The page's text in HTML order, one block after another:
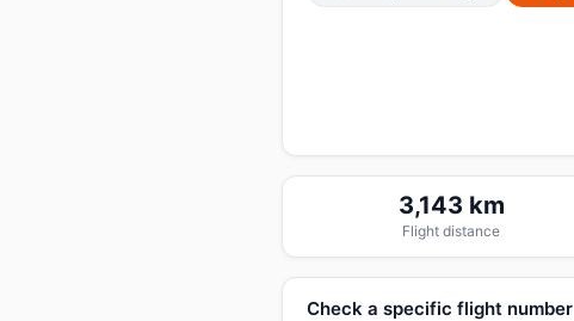
3,143 km
Flight distance
Check a specific flight number